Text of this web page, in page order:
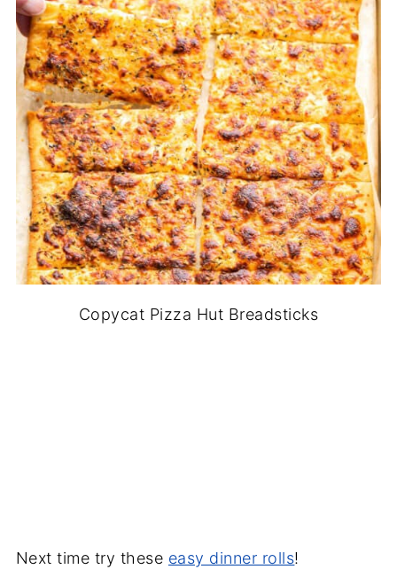
Copycat Pizza Hut Breadsticks
Next time try these easy dinner rolls!